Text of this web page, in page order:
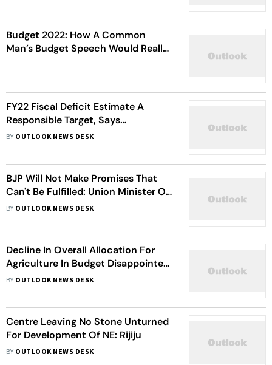
Budget 2022: How A Common
Man’s Budget Speech Would Really
FY22 Fiscal Deficit Estimate A
Responsible Target, Says
Sitharaman
BY OUTLOOK NEWS DESK
BJP Will Not Make Promises That
Can't Be Fulfilled: Union Minister On
Manifesto For Manipur Polls
BY OUTLOOK NEWS DESK
Decline In Overall Allocation For
Agriculture In Budget Disappointed
Many: Devegowda
BY OUTLOOK NEWS DESK
Centre Leaving No Stone Unturned
For Development Of NE: Rijiju
BY OUTLOOK NEWS DESK